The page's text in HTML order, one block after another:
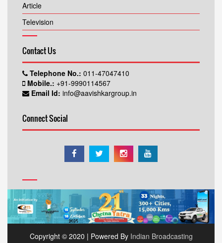
Article
Television
Contact Us
Telephone No.: 011-47047410
Mobile.: +91-9990114567
Email Id: info@aavishkargroup.in
Connect Social
Copyright © 2020 | Powered By Indian Broadcasting